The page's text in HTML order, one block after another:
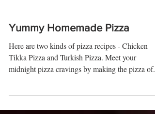
Yummy Homemade Pizza
Here are two kinds of pizza recipes - Chicken
Tikka Pizza and Turkish Pizza. Meet your